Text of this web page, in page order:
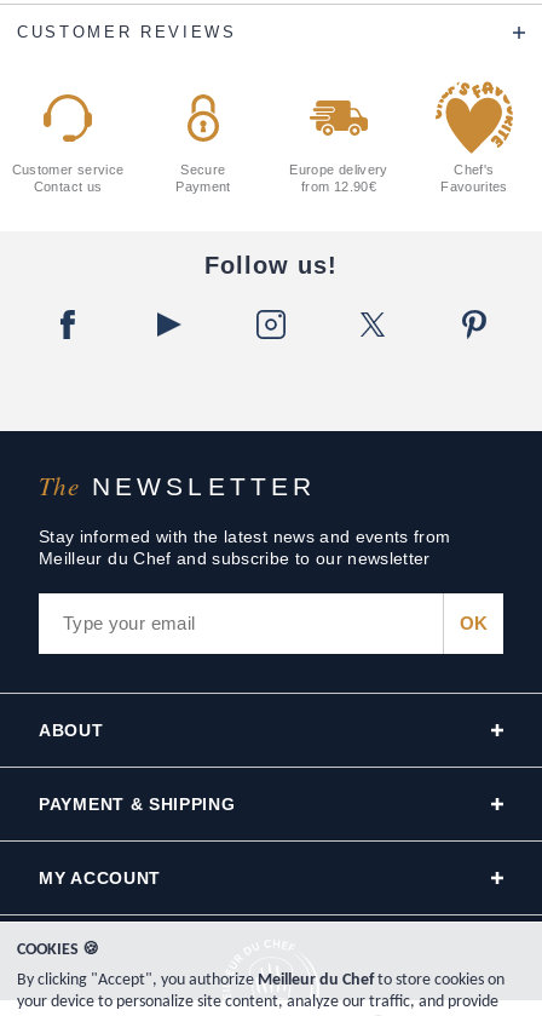
CUSTOMER REVIEWS
The NEWSLETTER
Stay informed with the latest news and events from
Meilleur du Chef and subscribe to our newsletter
Customer service
Contact us
Secure
Payment
Europe delivery
from 12.90€
Chef's
Favourites
Follow us!
ABOUT
PAYMENT & SHIPPING
MY ACCOUNT
COOKIES 🍪
By clicking "Accept", you authorizeMeilleur du Chefto store cookies on
your device to personalize site content, analyze our traffic, and provide